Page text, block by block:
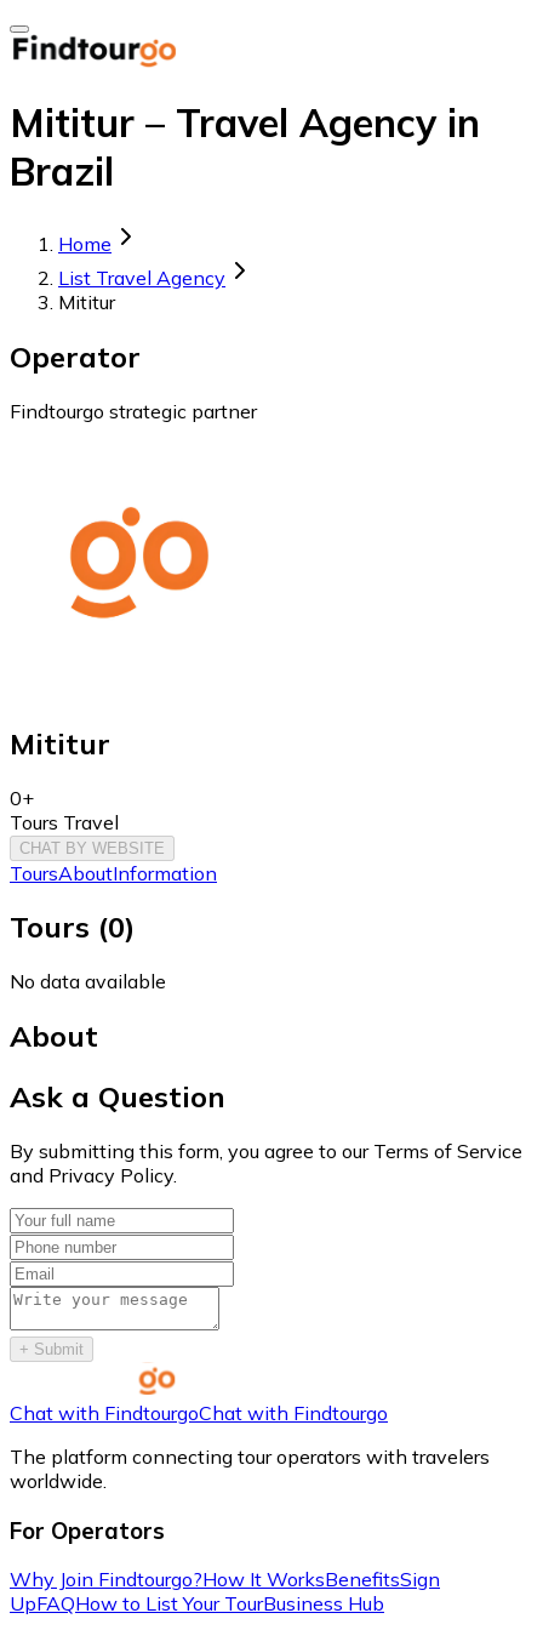
Mititur – Travel Agency in
Brazil
Home
List Travel Agency
Mititur
Operator
Findtourgo strategic partner
Mititur
0+
Tours Travel
CHAT BY WEBSITE
ToursAboutInformation
Tours (0)
No data available
About
Ask a Question
By submitting this form, you agree to our Terms of Service
and Privacy Policy.
+ Submit
Chat with FindtourgoChat with Findtourgo
The platform connecting tour operators with travelers
worldwide.
For Operators
Why Join Findtourgo?How It WorksBenefitsSign
UpFAQHow to List Your TourBusiness Hub